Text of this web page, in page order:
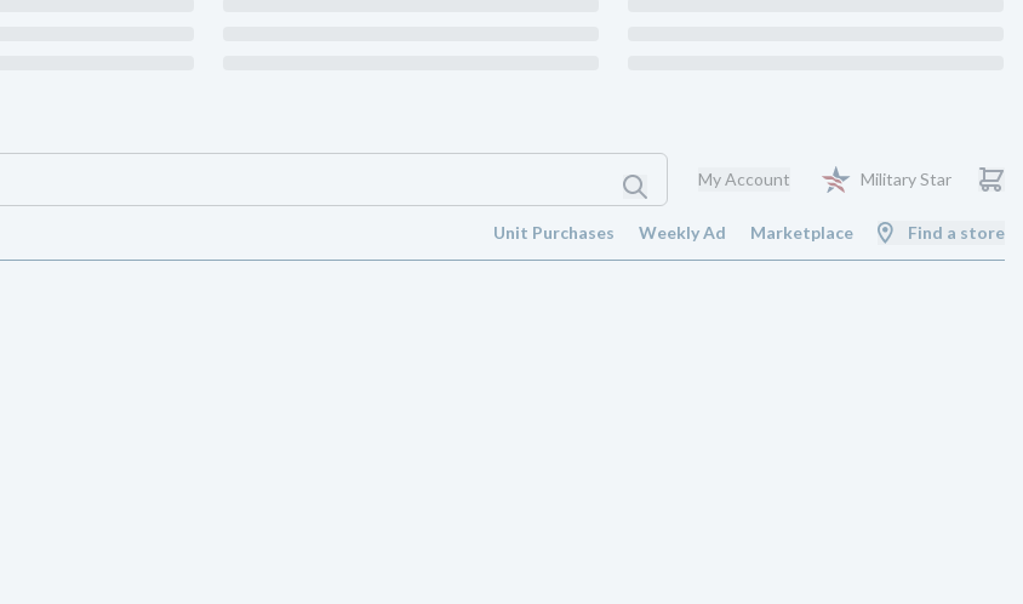
My Account Military Star
Unit Purchases Weekly Ad Marketplace Find a store